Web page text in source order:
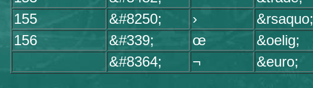
155
&#8250; ›
&rsaquo;
156
&#339; œ
&oelig;
&#8364;
¬ &euro;